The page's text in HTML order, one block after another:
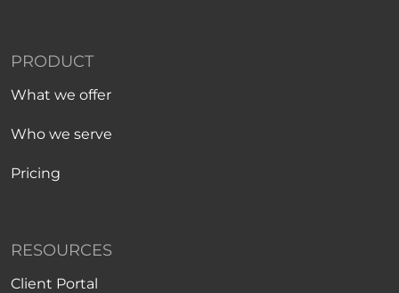
PRODUCT
What we offer
Who we serve
Pricing
RESOURCES
Client Portal